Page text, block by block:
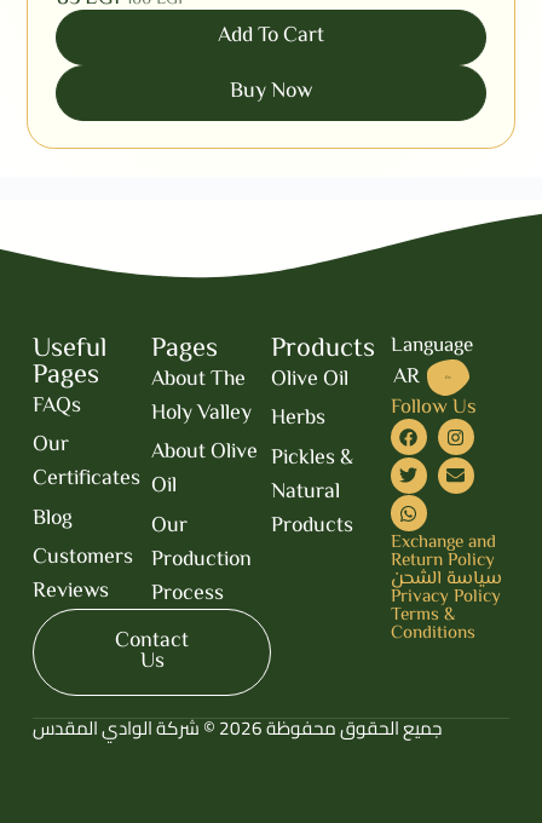
Add To Cart
Buy Now
Useful
Pages
FAQs
Our
Certificates
Blog
Customers
Reviews
Contact
Us
Pages
About The
Holy Valley
About Olive
Oil
Our
Production
Process
Products
Olive Oil
Herbs
Pickles &
Natural
Products
Language
AR EN
Follow Us
Exchange and
Return Policy
سياسة الشحن
Privacy Policy
Terms &
Conditions
جميع الحقوق محفوظة 2026 © شركة الوادي المقدس